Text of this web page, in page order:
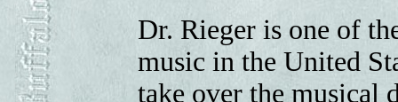
Dr. Rieger is one of
music in the United
take over the musical